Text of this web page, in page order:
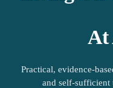
At
Practical, evidence-
and self-sufficient